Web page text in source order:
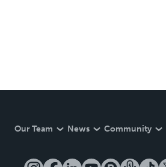
Our Team News Community